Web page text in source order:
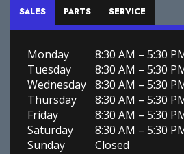
SALES PARTS SERVICE
Monday
8:30 AM – 5:30
Tuesday
8:30 AM – 5:30
Wednesday 8:30 AM – 5:30
Thursday
8:30 AM – 5:30
Friday
8:30 AM – 5:30
Saturday
8:30 AM – 5:30
Sunday
Closed